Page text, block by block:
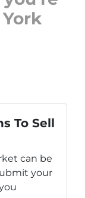
To Sell
can be
your